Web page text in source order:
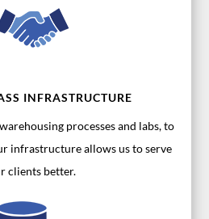
INFRASTRUCTURE
processes and labs, to
infrastructure allows us to serve
clients better.